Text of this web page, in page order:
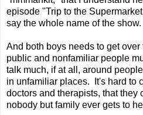
episode "Trip to the
say the whole name of the show.
And both boys needs to get
public and nonfamiliar people
talk much, if at all, around
in unfamiliar places. It's hard to
doctors and therapists, that they
nobody but family ever gets to